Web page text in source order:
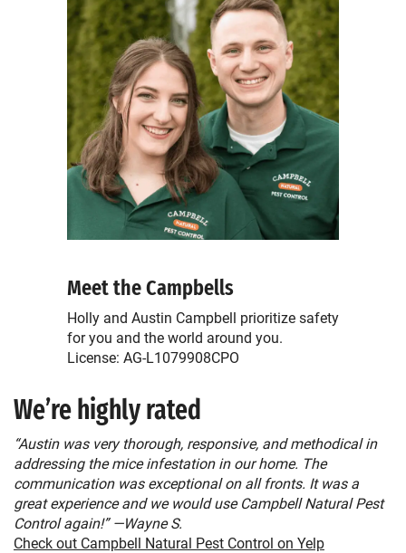
Meet the Campbells
Holly and Austin Campbell prioritize safety
for you and the world around you.
License: AG-L1079908CPO
We’re highly rated
“Austin was very thorough, responsive, and methodical in
addressing the mice infestation in our home. The
communication was exceptional on all fronts. It was a
great experience and we would use Campbell Natural Pest
Control again!” —Wayne S.
Check out Campbell Natural Pest Control on Yelp